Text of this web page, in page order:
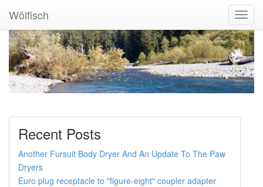
Wölfisch
Recent Posts
Another Fursuit Body Dryer And An Update To The Paw
Dryers
Euro plug receptacle to "figure-eight" coupler adapter